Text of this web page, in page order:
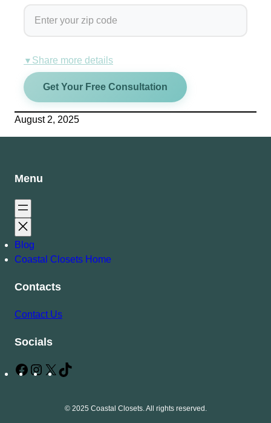
▼ Share more details
Get Your Free Consultation
August 2, 2025
Menu
Blog
Coastal Closets Home
Contacts
Contact Us
Socials
F
X
T
© 2025 Coastal Closets. All rights reserved.